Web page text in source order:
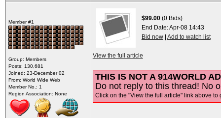
Member #1
Group: Members
Posts: 130,681
Joined: 23-December 02
From: World Wide Web
Member No.: 1
Region Association: None
$99.00(0 Bids)
End Date:Apr-08 14:43
Bid now| Add to watch list
View the full article
THIS IS NOT A 914WORLD
Do not reply to this thread! No
Click on the "View the full article" link above to